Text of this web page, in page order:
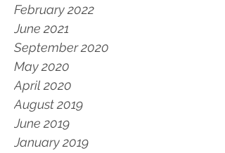
February 2022
June 2021
September 2020
May 2020
April 2020
August 2019
June 2019
January 2019